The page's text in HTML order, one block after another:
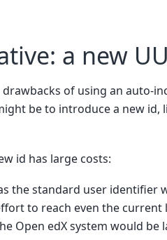
a new
of using an auto-
be to introduce a new id,
id has large costs:
the standard user identifier
to reach even the
Open edX system would be